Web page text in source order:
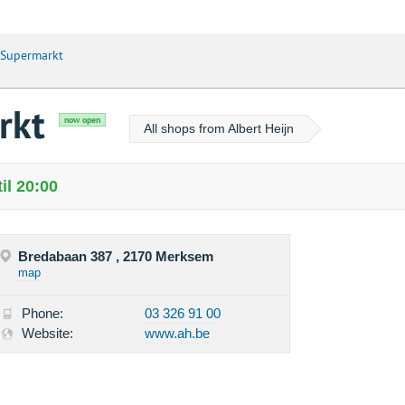
now open
All shops from Albert Heijn
20:00
Bredabaan 387 , 2170 Merksem
map
Phone:
03 326 91 00
Website:
www.ah.be